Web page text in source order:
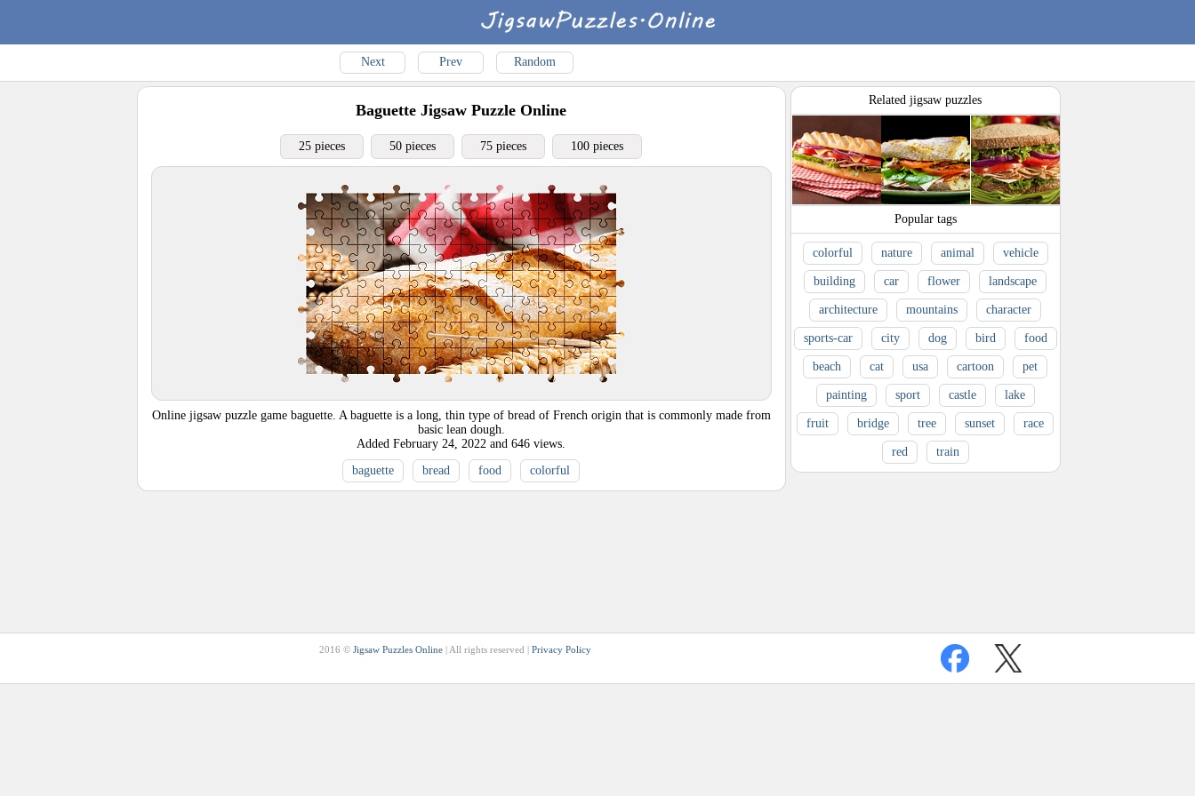
Next Prev Random
Baguette Jigsaw Puzzle Online
25 pieces 50 pieces 75 pieces 100 pieces
Online jigsaw puzzle game baguette. A baguette is a long, thin type of bread of French origin that is commonly made from
basic lean dough.
Added February 24, 2022 and 646 views.
baguette
bread food colorful
Related jigsaw puzzles
Popular tags
colorful nature animal vehicle
building car flower landscape
architecture mountains character
sports-car city dog bird food
beach cat usa cartoon pet
painting sport castle lake
fruit bridge tree sunset race
red train
2016 © Jigsaw Puzzles Online | All rights reserved | Privacy Policy